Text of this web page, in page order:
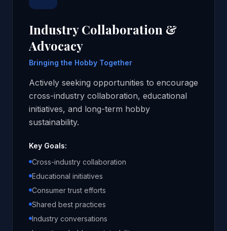
Industry Collaboration &
Advocacy
Bringing the Hobby Together
Actively seeking opportunities to encourage
cross-industry collaboration, educational
initiatives, and long-term hobby
sustainability.
Key Goals:
Cross-industry collaboration
Educational initiatives
Consumer trust efforts
Shared best practices
Industry conversations